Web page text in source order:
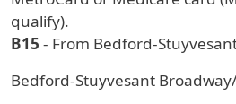
qualify).
B15 - From Bedford-
Bedford-Stuyvesant